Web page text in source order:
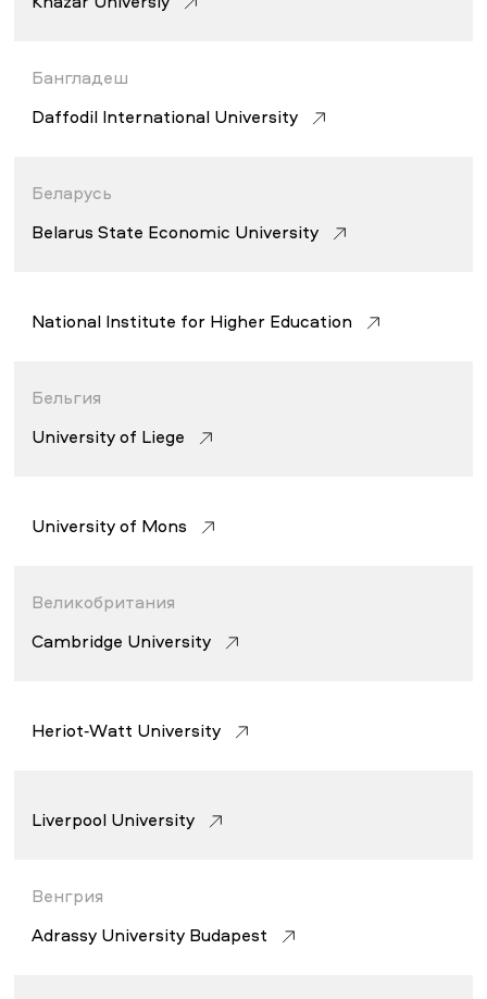
НОВОСТИ
ENG KAZ RUS
Бангладеш
Daffodil International University
Беларусь
Belarus State Economic University
National Institute for Higher Education
Бельгия
University of Liege
University of Mons
Великобритания
Cambridge University
Heriot-Watt University
Liverpool University
Венгрия
Adrassy University Budapest